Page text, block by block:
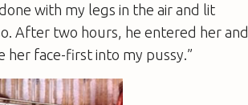
with my legs in the air and lit
After two hours, he entered her and,
her face-first into my pussy.”